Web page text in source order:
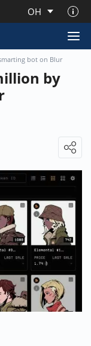
OH
📣 OFFERS
bot on Blur
by